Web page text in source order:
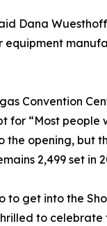
Dana
equipment
Convention
for “Most people
the opening, but
2,499 set in
get into the
to celebrate